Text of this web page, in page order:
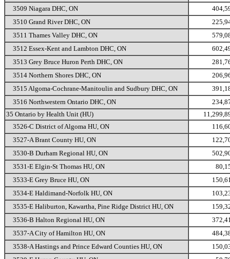
3509 Niagara DHC, ON
3510 Grand River DHC, ON
3511 Thames Valley DHC, ON
3512 Essex-Kent and Lambton DHC, ON
3513 Grey Bruce Huron Perth DHC, ON
3514 Northern Shores DHC, ON
3515 Algoma-Cochrane-Manitoulin and Sudbury DHC, ON
3516 Northwestern Ontario DHC, ON
35 Ontario by Health Unit (HU)
3526-C District of Algoma HU, ON
3527-A Brant County HU, ON
3530-B Durham Regional HU, ON
3531-E Elgin-St Thomas HU, ON
3533-E Grey Bruce HU, ON
3534-E Haldimand-Norfolk HU, ON
3535-E Haliburton, Kawartha, Pine Ridge District HU, ON
3536-B Halton Regional HU, ON
3537-A City of Hamilton HU, ON
3538-A Hastings and Prince Edward Counties HU, ON